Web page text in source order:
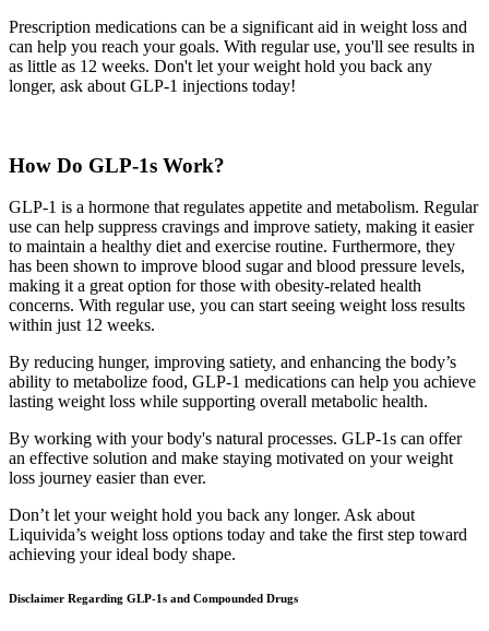
Prescription medications can be a significant aid in weight loss and
can help you reach your goals. With regular use, you'll see results in
as little as 12 weeks. Don't let your weight hold you back any
longer, ask about GLP-1 injections today!
How Do GLP-1s Work?
GLP-1 is a hormone that regulates appetite and metabolism. Regular
use can help suppress cravings and improve satiety, making it easier
to maintain a healthy diet and exercise routine. Furthermore, they
has been shown to improve blood sugar and blood pressure levels,
making it a great option for those with obesity-related health
concerns. With regular use, you can start seeing weight loss results
within just 12 weeks.
By reducing hunger, improving satiety, and enhancing the body’s
ability to metabolize food, GLP-1 medications can help you achieve
lasting weight loss while supporting overall metabolic health.
By working with your body's natural processes. GLP-1s can offer
an effective solution and make staying motivated on your weight
loss journey easier than ever.
Don’t let your weight hold you back any longer. Ask about
Liquivida’s weight loss options today and take the first step toward
achieving your ideal body shape.
Disclaimer Regarding GLP-1s and Compounded Drugs